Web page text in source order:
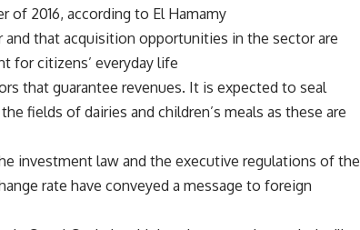
2016, according to El Hamamy.
and that acquisition opportunities in the sector are
for citizens’ everyday life.
that guarantee revenues. It is expected to seal
fields of dairies and children’s meals as these are
investment law and the executive regulations of the
rate have conveyed a message to foreign